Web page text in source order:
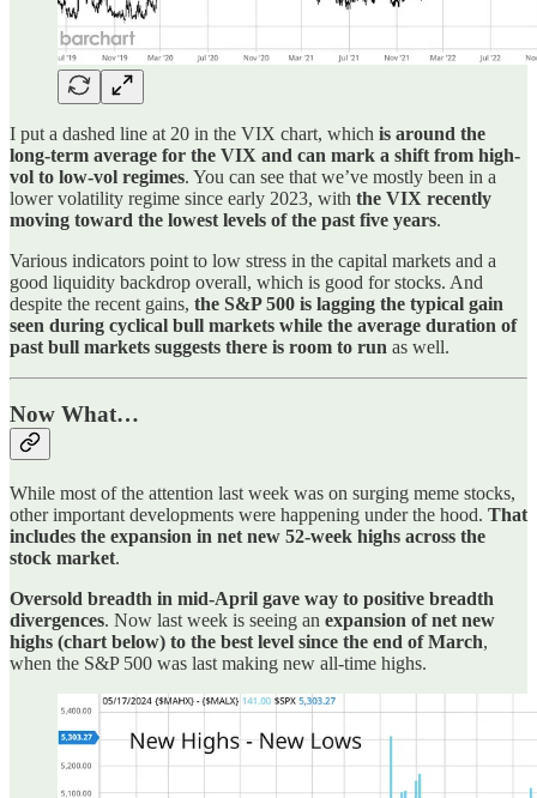
I put a dashed line at 20 in the VIX chart, which is around the
long-term average for the VIX and can mark a shift from high-
vol to low-vol regimes. You can see that we’ve mostly been in a
lower volatility regime since early 2023, with the VIX recently
moving toward the lowest levels of the past five years.
Various indicators point to low stress in the capital markets and a
good liquidity backdrop overall, which is good for stocks. And
despite the recent gains, the S&P 500 is lagging the typical gain
seen during cyclical bull markets while the average duration of
past bull markets suggests there is room to run as well.
Now What…
While most of the attention last week was on surging meme stocks,
other important developments were happening under the hood. That
includes the expansion in net new 52-week highs across the
stock market.
Oversold breadth in mid-April gave way to positive breadth
divergences. Now last week is seeing an expansion of net new
highs (chart below) to the best level since the end of March,
when the S&P 500 was last making new all-time highs.